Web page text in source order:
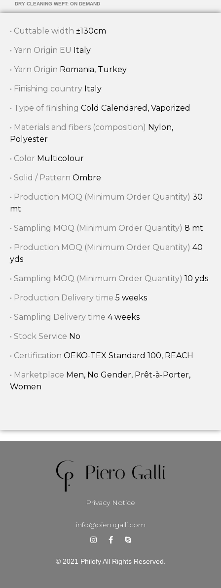
DRY CLEANING WEFT: ON DEMAND
• Cuttable width ±130cm
• Yarn Origin EU Italy
• Yarn Origin Romania, Turkey
• Finishing country Italy
• Type of finishing Cold Calendared, Vaporized
• Materials and fibers (composition) Nylon,
Polyester
• Color Multicolour
• Solid / Pattern Ombre
• Production MOQ (Minimum Order Quantity) 30
mt
• Sampling MOQ (Minimum Order Quantity) 8 mt
• Production MOQ (Minimum Order Quantity) 40
yds
• Sampling MOQ (Minimum Order Quantity) 10 yds
• Production Delivery time 5 weeks
• Sampling Delivery time 4 weeks
• Stock Service No
• Certification OEKO-TEX Standard 100, REACH
• Marketplace Men, No Gender, Prêt-à-Porter,
Women
Privacy Notice
info@pierogalli.com
© 2021 Philofy All Rights Reserved.